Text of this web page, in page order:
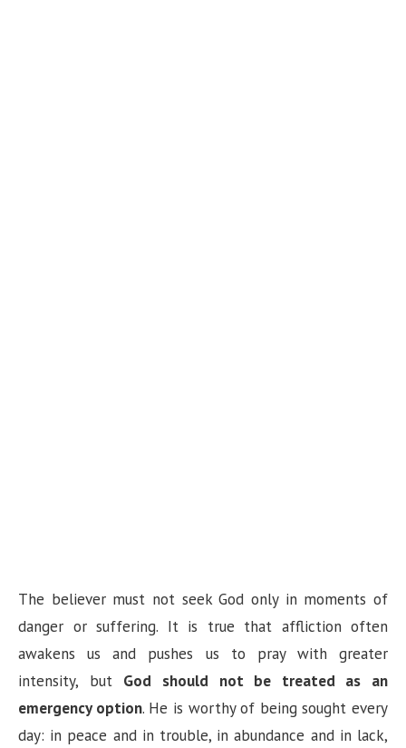
The believer must not seek God only in moments of
danger or suffering. It is true that affliction often
awakens us and pushes us to pray with greater
intensity, but God should not be treated as an
emergency option. He is worthy of being sought every
day: in peace and in trouble, in abundance and in lack,